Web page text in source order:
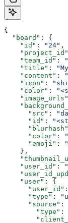
{
  "board"
: {
    "id"
: "24" ,
    "project_id"
    "team_id"
:
    "title"
:
    "content"
:
    "icon"
:
    "color"
:
    "image_urls"
      "src"
:
      "id"
:
      "blurhash"
      "color"
:
      "emoji"
:
    },
    "user_id"
:
    "user"
: {
      "user_id"
      "type"
:
      "source"
:
        "type"
: